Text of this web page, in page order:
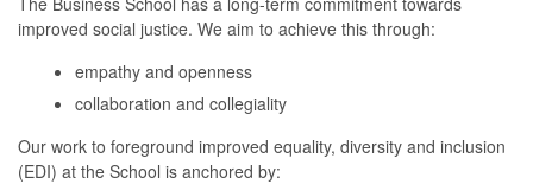
improved social justice. We aim to achieve this through:
empathy and openness
collaboration and collegiality
Our work to foreground improved equality, diversity and inclusion
(EDI) at the School is anchored by: